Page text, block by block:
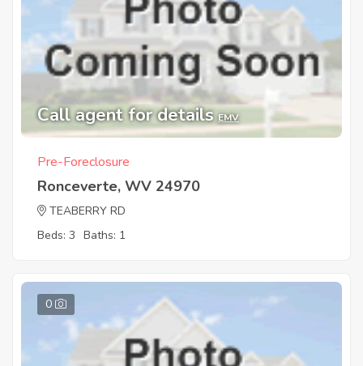
Call agent for details EMV
Pre-Foreclosure
Ronceverte, WV 24970
TEABERRY RD
Beds: 3 Baths: 1
0